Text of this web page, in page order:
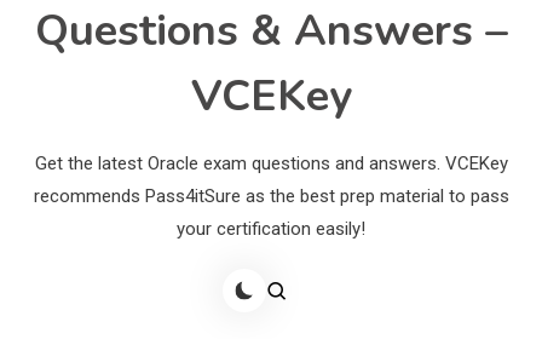
Questions & Answers –
VCEKey
Get the latest Oracle exam questions and answers. VCEKey
recommends Pass4itSure as the best prep material to pass
your certification easily!